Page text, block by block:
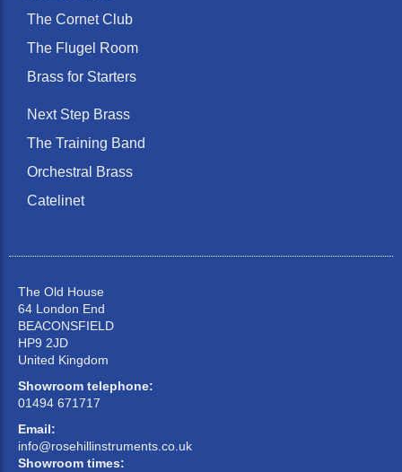
The Cornet Club
The Flugel Room
Brass for Starters
Next Step Brass
The Training Band
Orchestral Brass
Catelinet
The Old House
64 London End
BEACONSFIELD
HP9 2JD
United Kingdom
Showroom telephone:
01494 671717
Email:
info@rosehillinstruments.co.uk
Showroom times: